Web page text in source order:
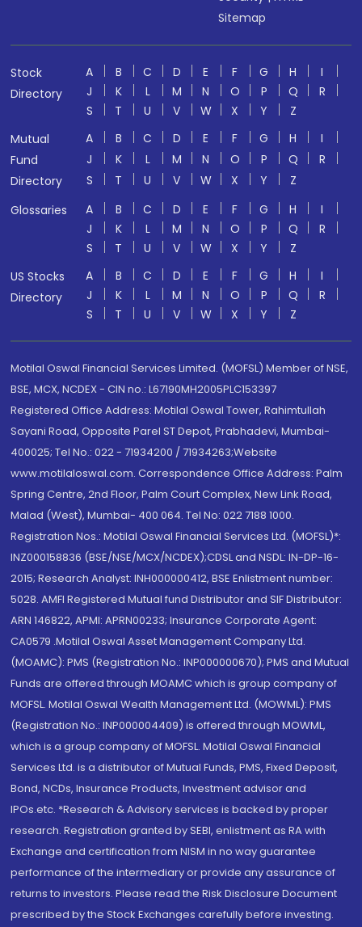
Sitemap
Stock
Directory
A B C D E F G H
I
J
K L M N O P Q
R
S
T U V W X Y
Z
Mutual
Fund
Directory
A B C D E F G H
I
J
K L M N O P Q
R
S
T U V W X Y
Z
Glossaries
A B C D E F G H
I
J
K L M N O P Q
R
S
T U V W X Y
Z
US Stocks
Directory
A B C D E F G H
I
J
K L M N O P Q
R
S
T U V W X Y Z
Motilal Oswal Financial Services Limited. (MOFSL) Member of NSE,
BSE, MCX, NCDEX - CIN no.: L67190MH2005PLC153397
Registered Office Address: Motilal Oswal Tower, Rahimtullah
Sayani Road, Opposite Parel ST Depot, Prabhadevi, Mumbai-
400025; Tel No.: 022 - 71934200 / 71934263;Website
www.motilaloswal.com. Correspondence Office Address: Palm
Spring Centre, 2nd Floor, Palm Court Complex, New Link Road,
Malad (West), Mumbai- 400 064. Tel No: 022 7188 1000.
Registration Nos.: Motilal Oswal Financial Services Ltd. (MOFSL)*:
INZ000158836 (BSE/NSE/MCX/NCDEX);CDSL and NSDL: IN-DP-16-
2015; Research Analyst: INH000000412, BSE Enlistment number:
5028. AMFI Registered Mutual fund Distributor and SIF Distributor:
ARN 146822, APMI: APRN00233; Insurance Corporate Agent:
CA0579 .Motilal Oswal Asset Management Company Ltd.
(MOAMC): PMS (Registration No.: INP000000670); PMS and Mutual
Funds are offered through MOAMC which is group company of
MOFSL. Motilal Oswal Wealth Management Ltd. (MOWML): PMS
(Registration No.: INP000004409) is offered through MOWML,
which is a group company of MOFSL. Motilal Oswal Financial
Services Ltd. is a distributor of Mutual Funds, PMS, Fixed Deposit,
Bond, NCDs, Insurance Products, Investment advisor and
IPOs.etc. *Research & Advisory services is backed by proper
research. Registration granted by SEBI, enlistment as RA with
Exchange and certification from NISM in no way guarantee
performance of the intermediary or provide any assurance of
returns to investors. Please read the Risk Disclosure Document
prescribed by the Stock Exchanges carefully before investing.